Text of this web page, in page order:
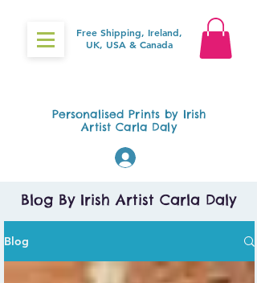
Free Shipping, Ireland,
UK, USA & Canada
Personalised Prints by Irish
Artist Carla Daly
Blog By Irish Artist Carla Daly
Blog